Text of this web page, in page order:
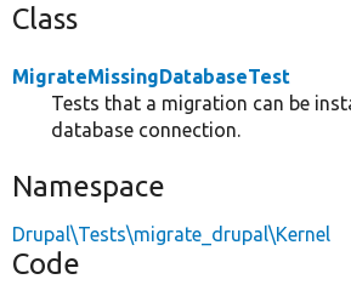
Class
MigrateMissingDatabaseTest
Tests that a migration can be
database connection.
Namespace
Drupal\Tests\migrate_drupal\Kernel
Code